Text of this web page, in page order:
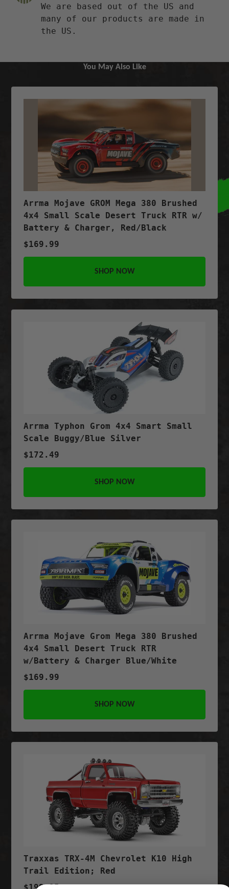
We are based out of the US and
many of our products are made in
the US.
You May Also Like
Arrma Mojave GROM Mega 380 Brushed
4x4 Small Scale Desert Truck RTR w/
Battery & Charger, Red/Black
$169.99
SHOP NOW
Arrma Typhon Grom 4x4 Smart Small
Scale Buggy/Blue Silver
$172.49
SHOP NOW
Arrma Mojave Grom Mega 380 Brushed
4x4 Small Desert Truck RTR
w/Battery & Charger Blue/White
$169.99
SHOP NOW
Traxxas TRX-4M Chevrolet K10 High
Trail Edition; Red